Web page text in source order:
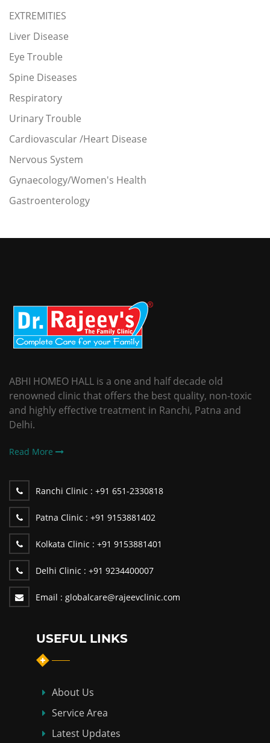
EXTREMITIES
Liver Disease
Eye Trouble
Spine Diseases
Respiratory
Urinary Trouble
Cardiovascular /Heart Disease
Nervous System
Gynaecology/Women's Health
Gastroenterology
ABHI HOMEO HALL is a one and half decade old
renowned clinic that offers the best quality, non-toxic
and highly effective treatment in Ranchi, Patna and
Delhi.
Read More
Ranchi Clinic : +91 651-2330818
Patna Clinic : +91 9153881402
Kolkata Clinic : +91 9153881401
Delhi Clinic : +91 9234400007
Email : globalcare@rajeevclinic.com
USEFUL LINKS
About Us
Service Area
Latest Updates